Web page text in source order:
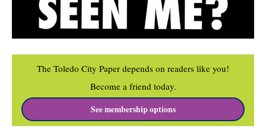
The Toledo City Paper depends on readers like you!
Become a friend today.
See membership options